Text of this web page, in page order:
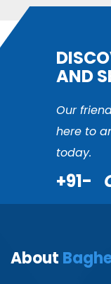
AND
Our
here to
today.
+91-
About